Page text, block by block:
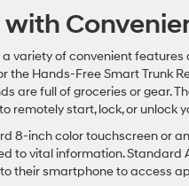
variety of convenient
Hands-Free Smart Trunk
are full of groceries or gear.
remotely start, lock, or unlock
8-inch color touchscreen or
to vital information. Standard
their smartphone to access